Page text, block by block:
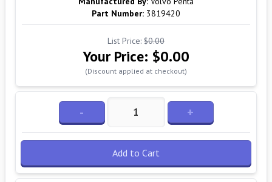
Part Number: 3819420
List Price: $0.00
Your Price: $0.00
(Discount applied at checkout)
- +
Add to Cart